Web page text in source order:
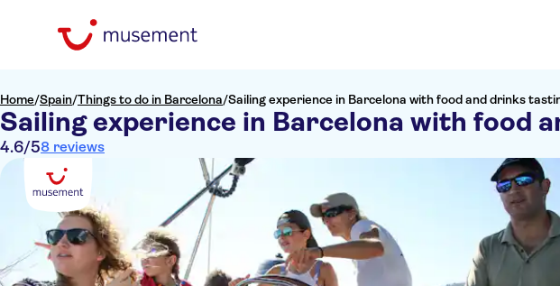
Home/Spain/Things to do in Barcelona/Sailing experience in Barcelona with food and drinks
Sailing experience in Barcelona with food
4.6/58 reviews